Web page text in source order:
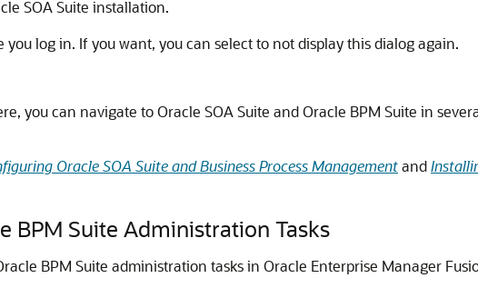
SOA Suite installation.
log in. If you want, you can select to not display this dialog again.
you can navigate to Oracle SOA Suite and Oracle BPM Suite in
Oracle SOA Suite and Business Process Managementand
BPM Suite Administration Tasks
BPM Suite administration tasks in Oracle Enterprise Manager